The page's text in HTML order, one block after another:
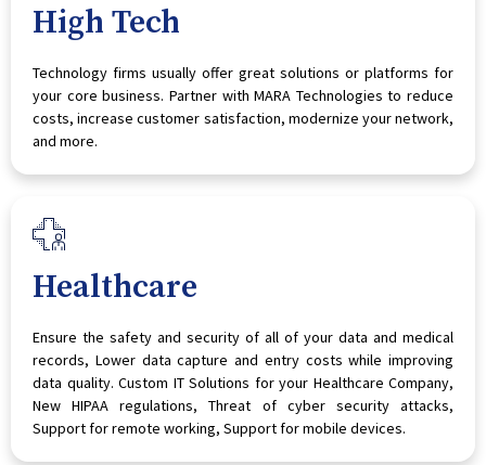
High Tech
Technology firms usually offer great solutions or platforms for
your core business. Partner with MARA Technologies to reduce
costs, increase customer satisfaction, modernize your network,
and more.
Healthcare
Ensure the safety and security of all of your data and medical
records, Lower data capture and entry costs while improving
data quality. Custom IT Solutions for your Healthcare Company,
New HIPAA regulations, Threat of cyber security attacks,
Support for remote working, Support for mobile devices.